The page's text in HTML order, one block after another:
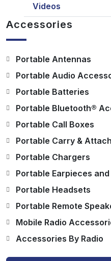
Videos
Accessories
Portable Antennas
Portable Audio
Portable Batteries
Portable Bluetooth®
Portable Call Boxes
Portable Carry &
Portable Chargers
Portable Earpieces
Portable Headsets
Portable Remote
Mobile Radio
Accessories By Radio